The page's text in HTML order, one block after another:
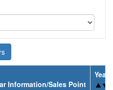
Information/Sales Point
Year